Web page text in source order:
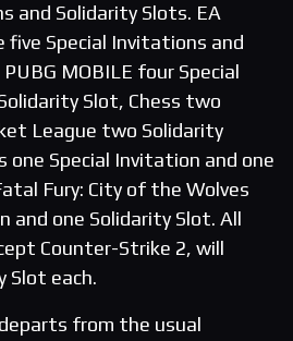
and Solidarity Slots. EA
five Special Invitations and
MOBILE four Special
Slot, Chess two
League two Solidarity
one Special Invitation and one
Fury: City of the Wolves
and one Solidarity Slot. All
Counter-Strike 2, will
Slot each.
from the usual